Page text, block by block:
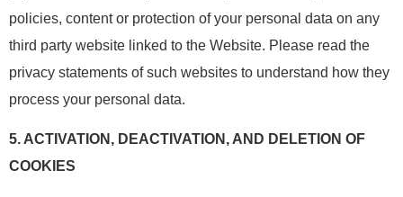
policies, content or protection of your personal data on any
third party website linked to the Website. Please read the
privacy statements of such websites to understand how they
process your personal data.
5. ACTIVATION, DEACTIVATION, AND DELETION OF
COOKIES